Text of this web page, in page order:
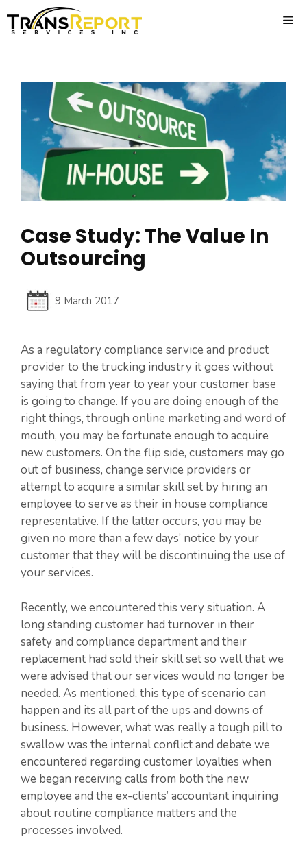
Case Study: The Value In
Outsourcing
9 March 2017
As a regulatory compliance service and product
provider to the trucking industry it goes without
saying that from year to year your customer base
is going to change. If you are doing enough of the
right things, through online marketing and word of
mouth, you may be fortunate enough to acquire
new customers. On the flip side, customers may go
out of business, change service providers or
attempt to acquire a similar skill set by hiring an
employee to serve as their in house compliance
representative. If the latter occurs, you may be
given no more than a few days’ notice by your
customer that they will be discontinuing the use of
your services.
Recently, we encountered this very situation. A
long standing customer had turnover in their
safety and compliance department and their
replacement had sold their skill set so well that we
were advised that our services would no longer be
needed. As mentioned, this type of scenario can
happen and its all part of the ups and downs of
business. However, what was really a tough pill to
swallow was the internal conflict and debate we
encountered regarding customer loyalties when
we began receiving calls from both the new
employee and the ex-clients’ accountant inquiring
about routine compliance matters and the
processes involved.